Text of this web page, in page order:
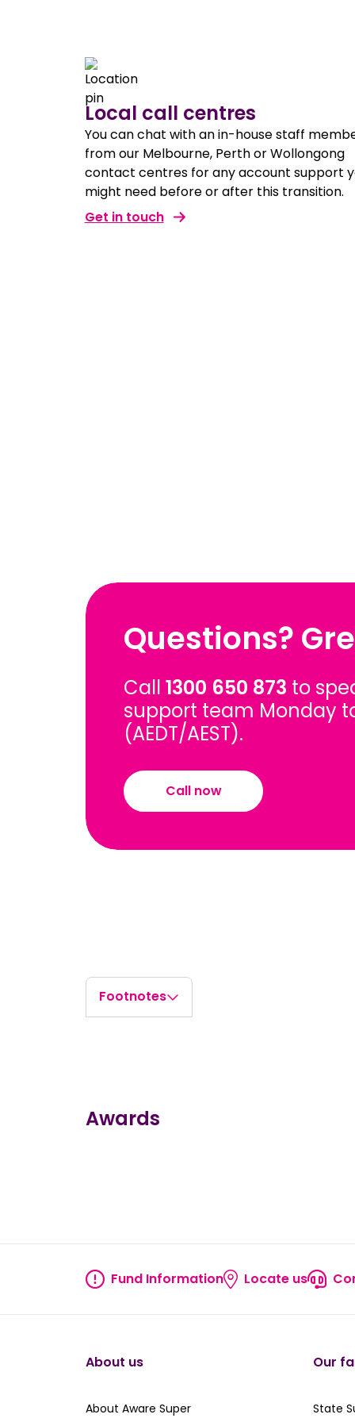
Local call centres
You can chat with an in-house staff
from our Melbourne, Perth or Wollongong
contact centres for any account support
might need before or after this transition.
Get in touch
Questions?
Call 1300 650 873 to
support team Monday
(AEDT/AEST).
Call now
Footnotes
Awards
Fund information
Fund Information Locate
Locate us
About us
About Aware Super
About Aware Super
Our
Our
State